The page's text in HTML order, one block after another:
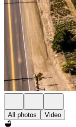
All photos Video